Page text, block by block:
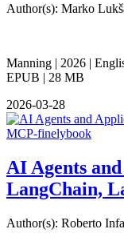
Author(s): Marko
Manning | 2026 |
EPUB | 28 MB
2026-03-28
AI Agents
LangChain,
Author(s): Roberto